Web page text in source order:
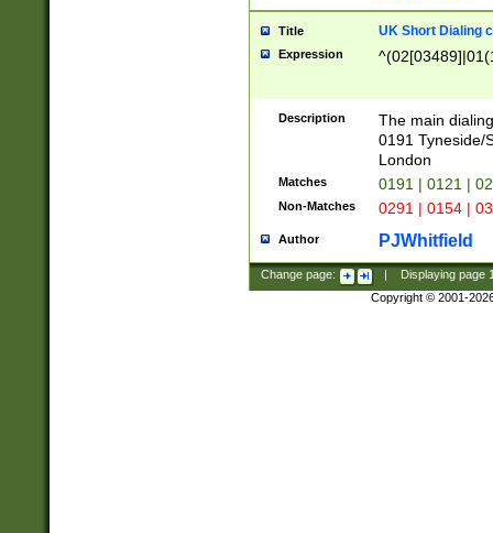
Title UK Short Dialing
Expression
Description
The main
0191 Tyneside/
London
Matches 0191 | 0121 |
Non-Matches 0291 | 0154 |
Author PJWhitfield
Change page: Displaying page
Copyright © 2001-